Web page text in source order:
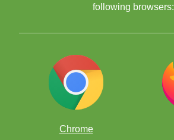
following browsers:
Chrome